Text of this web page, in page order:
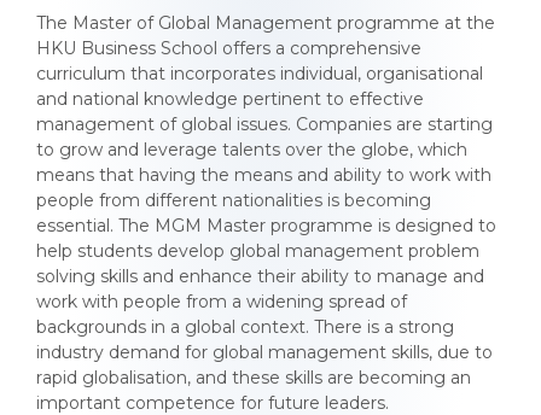
The Master of Global Management programme at the
HKU Business School offers a comprehensive
curriculum that incorporates individual, organisational
and national knowledge pertinent to effective
management of global issues. Companies are starting
to grow and leverage talents over the globe, which
means that having the means and ability to work with
people from different nationalities is becoming
essential. The MGM Master programme is designed to
help students develop global management problem
solving skills and enhance their ability to manage and
work with people from a widening spread of
backgrounds in a global context. There is a strong
industry demand for global management skills, due to
rapid globalisation, and these skills are becoming an
important competence for future leaders.